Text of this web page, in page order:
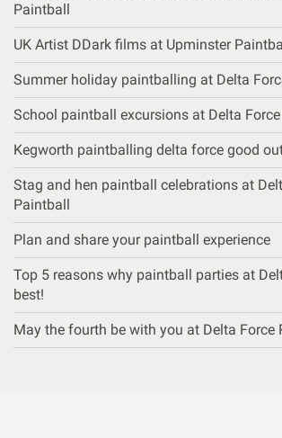
Paintball
UK Artist DDark films at Upminster Paintball
Summer holiday paintballing at Delta
School paintball excursions at Delta Force
Kegworth paintballing delta force good
Stag and hen paintball celebrations at
Paintball
Plan and share your paintball experience
Top 5 reasons why paintball parties at
best!
May the fourth be with you at Delta Force